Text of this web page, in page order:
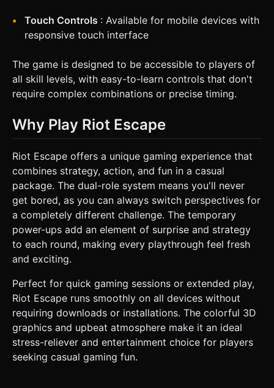
Touch Controls : Available for mobile devices with
responsive touch interface
The game is designed to be accessible to players of
all skill levels, with easy-to-learn controls that don't
require complex combinations or precise timing.
Why Play Riot Escape
Riot Escape offers a unique gaming experience that
combines strategy, action, and fun in a casual
package. The dual-role system means you'll never
get bored, as you can always switch perspectives for
a completely different challenge. The temporary
power-ups add an element of surprise and strategy
to each round, making every playthrough feel fresh
and exciting.
Perfect for quick gaming sessions or extended play,
Riot Escape runs smoothly on all devices without
requiring downloads or installations. The colorful 3D
graphics and upbeat atmosphere make it an ideal
stress-reliever and entertainment choice for players
seeking casual gaming fun.